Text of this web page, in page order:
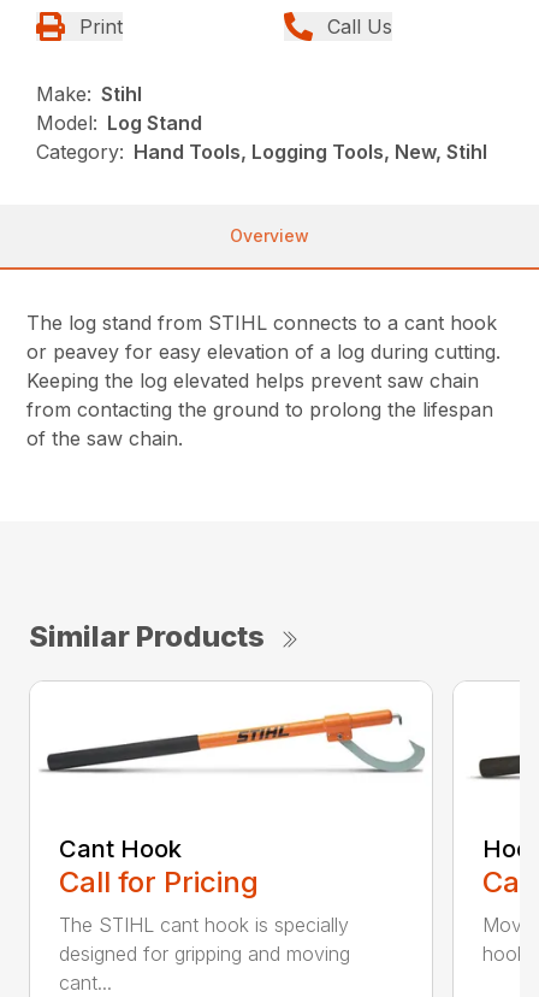
Print Call Us
Make: Stihl
Model: Log Stand
Category: Hand Tools, Logging Tools, New, Stihl
Overview
The log stand from STIHL connects to a cant hook
or peavey for easy elevation of a log during cutting.
Keeping the log elevated helps prevent saw chain
from contacting the ground to prolong the lifespan
of the saw chain.
Similar Products
Cant Hook
Call for Pricing
The STIHL cant hook is specially
designed for gripping and moving
cant...